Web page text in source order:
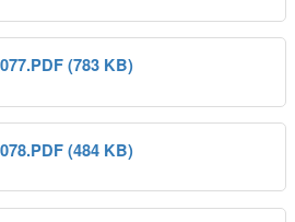
(783 KB)
(484 KB)